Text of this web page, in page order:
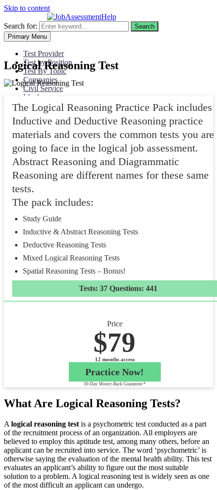
Skip to content
Search for:
Search
Primary Menu
Test Provider
Test by Position
Test By Topic
Companies
Civil Service
My Account
Logical Reasoning Test
The Logical Reasoning Practice Pack includes
Inductive and Deductive Reasoning practice
materials and covers the common tests you are
going to face in the logical job assessment.
Abstract Reasoning and Diagrammatic
Reasoning are different names for these same
tests.
The pack includes:
Study Guide
Inductive & Abstract Reasoning Tests
Deductive Reasoning Tests
Mixed Logical Reasoning Tests
Spatial Reasoning Tests – Bonus!
Tests: 37 Questions: 441
Price
$79
12 months access
Practice Now!
30-Day Money-Back Guarantee *
What Are Logical Reasoning Tests?
A logical reasoning test is a psychometric test conducted as a part
of the recruitment process of an organization. All employers are
believed to employ this aptitude test, among many others, before an
applicant can be recruited into service. The word ‘psychometric’ is
otherwise saying the evaluation of the mental health ability. This test
evaluates an applicant’s ability to figure out the most suitable
solution to a problem. A logical reasoning test is widely seen as one
of the most difficult an applicant can undergo.